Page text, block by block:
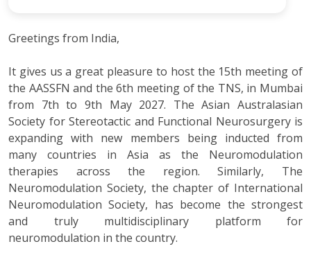
Greetings from India,
It gives us a great pleasure to host the 15th meeting of
the AASSFN and the 6th meeting of the TNS, in Mumbai
from 7th to 9th May 2027. The Asian Australasian
Society for Stereotactic and Functional Neurosurgery is
expanding with new members being inducted from
many countries in Asia as the Neuromodulation
therapies across the region. Similarly, The
Neuromodulation Society, the chapter of International
Neuromodulation Society, has become the strongest
and truly multidisciplinary platform for
neuromodulation in the country.